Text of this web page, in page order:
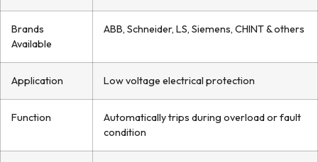
Brands
Available
ABB, Schneider, LS, Siemens, CHINT & others
Application Low voltage electrical protection
Function
Automatically trips during overload or fault
condition